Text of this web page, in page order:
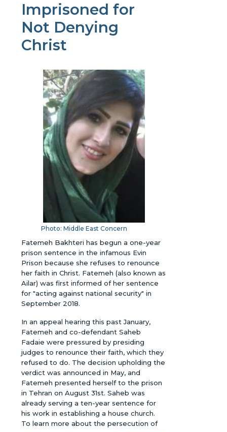
Imprisoned for
Not Denying
Christ
Photo: Middle East Concern
Fatemeh Bakhteri has begun a one-year
prison sentence in the infamous Evin
Prison because she refuses to renounce
her faith in Christ. Fatemeh (also known as
Ailar) was first informed of her sentence
for "acting against national security" in
September 2018.
In an appeal hearing this past January,
Fatemeh and co-defendant Saheb
Fadaie were pressured by presiding
judges to renounce their faith, which they
refused to do. The decision upholding the
verdict was announced in May, and
Fatemeh presented herself to the prison
in Tehran on August 31st. Saheb was
already serving a ten-year sentence for
his work in establishing a house church.
To learn more about the persecution of